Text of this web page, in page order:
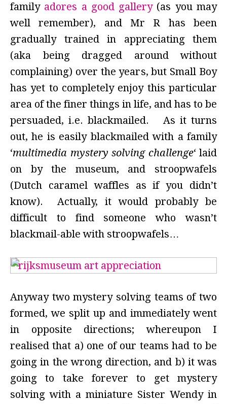
family adores a good gallery(as you may
well remember), and Mr R has been
gradually trained in appreciating them
(aka being dragged around without
complaining) over the years, but Small Boy
has yet to completely enjoy this particular
area of the finer things in life, and has to be
persuaded, i.e. blackmailed. As it turns
out, he is easily blackmailed with a family
‘multimedia mystery solving challenge‘ laid
on by the museum, and stroopwafels
(Dutch caramel waffles as if you didn’t
know). Actually, it would probably be
difficult to find someone who wasn’t
blackmail-able with stroopwafels…
Anyway two mystery solving teams of two
formed, we split up and immediately went
in opposite directions; whereupon I
realised that a) one of our teams had to be
going in the wrong direction, and b) it was
going to take forever to get mystery
solving with a miniature Sister Wendy in